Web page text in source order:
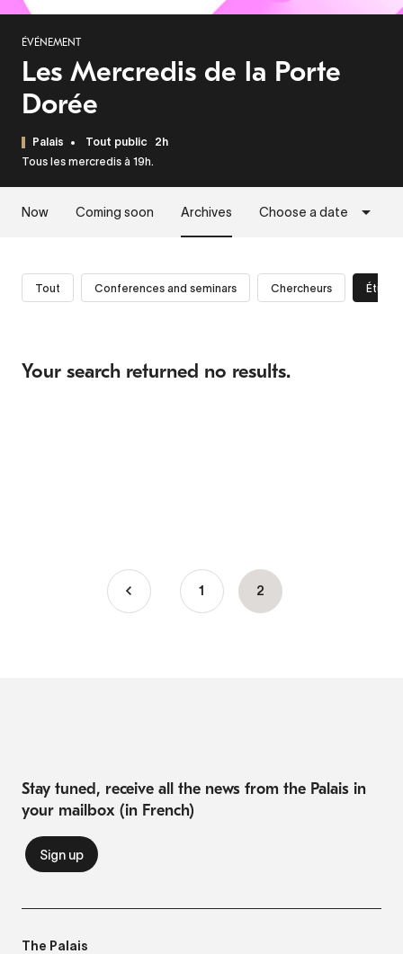
ÉVÉNEMENT
Les Mercredis de la Porte
Dorée
Palais Tout public 2h
Tous les mercredis à 19h.
Now Coming soon Archives Choose a date
Tout Conferences and seminars Chercheurs
Your search returned no results.
Page
1 Current
2
Stay tuned, receive all the news from the Palais in
your mailbox (in French)
The Palais